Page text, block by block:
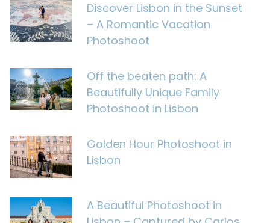
Discover Lisbon in the Sunset
– A Romantic Vacation
Photoshoot
Off the beaten path: A
Beautifully Unique Family
Photoshoot in Lisbon
Golden Hour Photoshoot in
Lisbon
A Beautiful Photoshoot in